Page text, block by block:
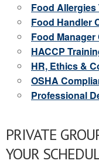
Food Allergies
Food Handler
Food
HACCP
HR, Ethics &
OSHA
Professional
PRIVATE
YOUR